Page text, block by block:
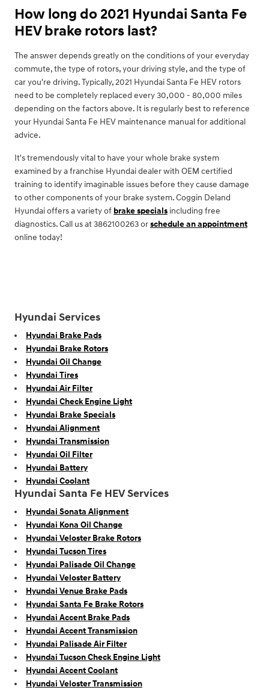
How long do 2021 Hyundai Santa Fe
HEV brake rotors last?
The answer depends greatly on the conditions of your everyday
commute, the type of rotors, your driving style, and the type of
car you're driving. Typically, 2021 Hyundai Santa Fe HEV rotors
need to be completely replaced every 30,000 - 80,000 miles
depending on the factors above. It is regularly best to reference
your Hyundai Santa Fe HEV maintenance manual for additional
advice.
It's tremendously vital to have your whole brake system
examined by a franchise Hyundai dealer with OEM certified
training to identify imaginable issues before they cause damage
to other components of your brake system. Coggin Deland
Hyundai offers a variety of brake specials including free
diagnostics. Call us at 3862100263 orschedule an appointment
online today!
Hyundai Services
Hyundai Brake Pads
Hyundai Brake Rotors
Hyundai Oil Change
Hyundai Tires
Hyundai Air Filter
Hyundai Check Engine Light
Hyundai Brake Specials
Hyundai Alignment
Hyundai Transmission
Hyundai Oil Filter
Hyundai Battery
Hyundai Coolant
Hyundai Santa Fe HEV Services
Hyundai Sonata Alignment
Hyundai Kona Oil Change
Hyundai Veloster Brake Rotors
Hyundai Tucson Tires
Hyundai Palisade Oil Change
Hyundai Veloster Battery
Hyundai Venue Brake Pads
Hyundai Santa Fe Brake Rotors
Hyundai Accent Brake Pads
Hyundai Accent Transmission
Hyundai Palisade Air Filter
Hyundai Tucson Check Engine Light
Hyundai Accent Coolant
Hyundai Veloster Transmission